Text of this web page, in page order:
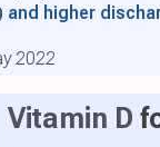
and higher
2022
Vitamin D